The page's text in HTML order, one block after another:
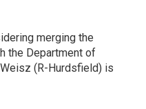
merging the
the Department of
(R-Hurdsfield) is